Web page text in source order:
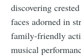
discovering
faces adorned in
family-friendly
musical